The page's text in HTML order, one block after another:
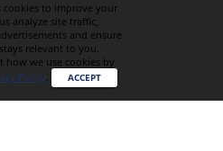
cookies to improve your
analyze site traffic,
and ensure
relevant to you.
how we use cookies by
Policy. ACCEPT